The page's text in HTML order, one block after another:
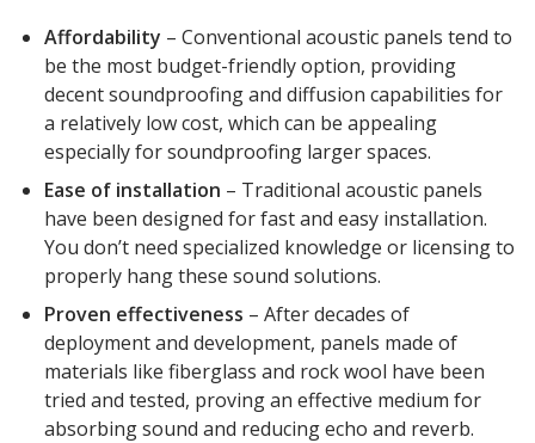
Soundscreen™ White Noise Machine
Vibration Mounts –
Hangers & Pads
Wall Insulation
Affordability – Conventional acoustic panels tend to
be the most budget-friendly option, providing
decent soundproofing and diffusion capabilities for
a relatively low cost, which can be appealing
especially for soundproofing larger spaces.
Ease of installation – Traditional acoustic panels
have been designed for fast and easy installation.
You don’t need specialized knowledge or licensing to
properly hang these sound solutions.
Proven effectiveness – After decades of
deployment and development, panels made of
materials like fiberglass and rock wool have been
tried and tested, proving an effective medium for
absorbing sound and reducing echo and reverb.